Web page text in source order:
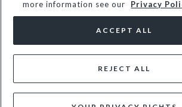
© Dune Group Limited
more information see our
Privacy
REJECT ALL
ACCEPT ALL